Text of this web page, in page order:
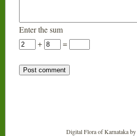
Enter the sum
+
=
Digital Flora of Karnatakaby